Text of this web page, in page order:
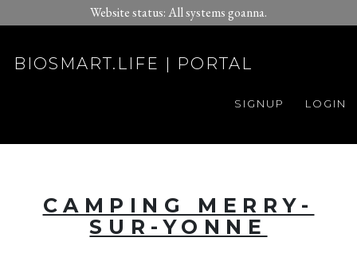
Website status: All systems goanna.
BIOSMART.LIFE | PORTAL
LOGIN
SIGNUP
CAMPING MERRY-
SUR-YONNE